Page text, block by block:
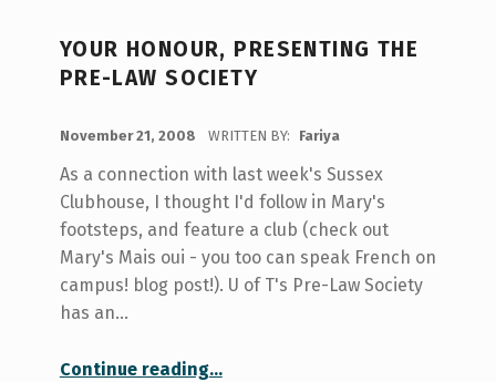
YOUR HONOUR, PRESENTING THE
PRE-LAW SOCIETY
November 21, 2008 WRITTEN BY: Fariya
As a connection with last week's Sussex
Clubhouse, I thought I'd follow in Mary's
footsteps, and feature a club (check out
Mary's Mais oui - you too can speak French on
campus! blog post!). U of T's Pre-Law Society
has an…
Continue reading“Your Honour, Presenting the Pre-Law Society”
…